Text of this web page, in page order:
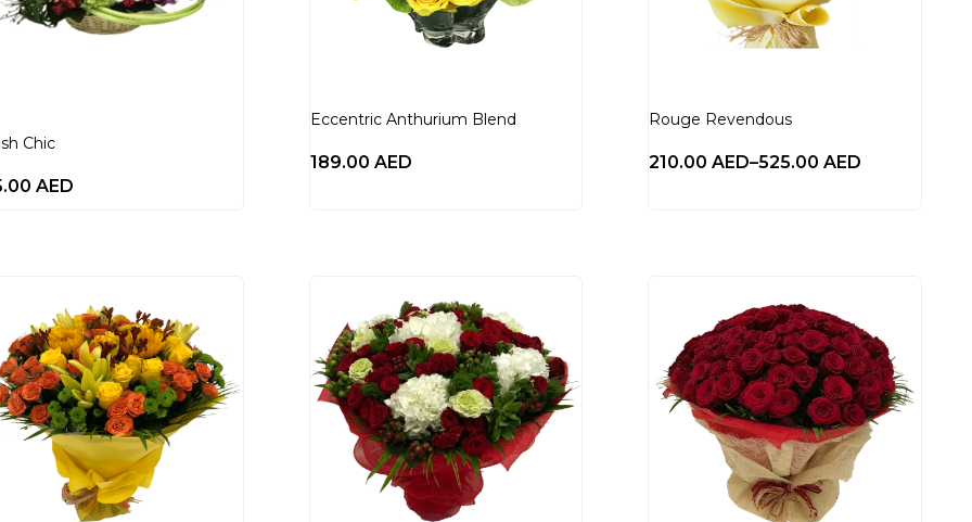
Chic
AED
Eccentric Anthurium Blend
189.00 AED
Rouge Revendous
210.00AED–525.00AED